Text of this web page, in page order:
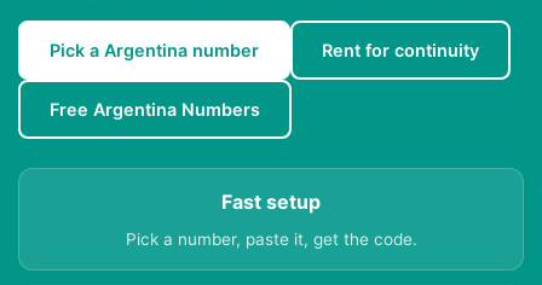
Pick a Argentina number Rent for continuity
Free Argentina Numbers
Fast setup
Pick a number, paste it, get the code.